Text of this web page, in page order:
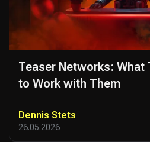
Teaser Networks: What
to Work with Them
Dennis Stets
26.05.2026